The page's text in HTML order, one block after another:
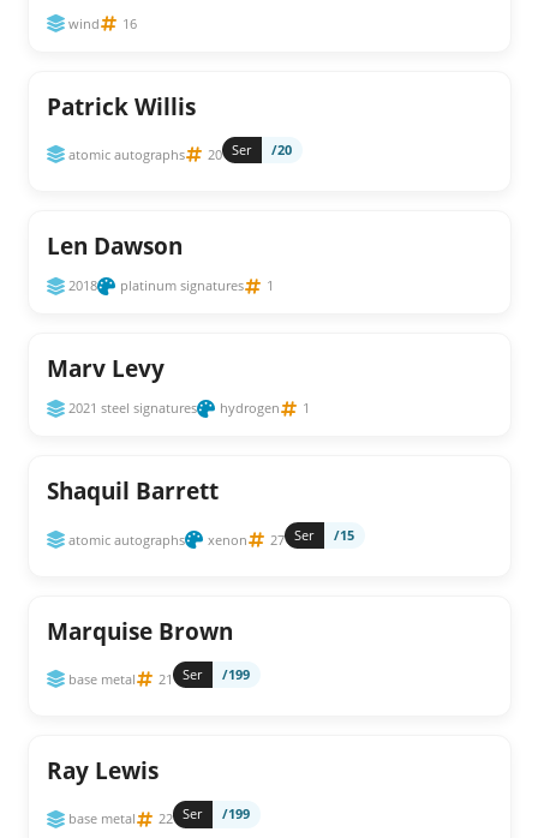
wind 16
Patrick Willis
atomic autographs 20 Ser /20
Len Dawson
2018 platinum signatures 1
Marv Levy
2021 steel signatures hydrogen 1
Shaquil Barrett
atomic autographs xenon 27 Ser /15
Marquise Brown
base metal 21 Ser /199
Ray Lewis
base metal 22 Ser /199